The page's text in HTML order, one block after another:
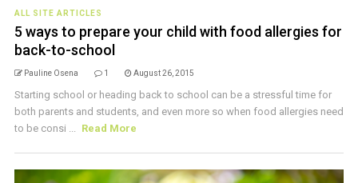
ALL SITE ARTICLES
5 ways to prepare your child with food allergies for
back-to-school
Pauline Osena 1 August 26, 2015
Starting school or heading back to school can be a stressful time for
both parents and students, and even more so when food allergies need
to be consi ... Read More